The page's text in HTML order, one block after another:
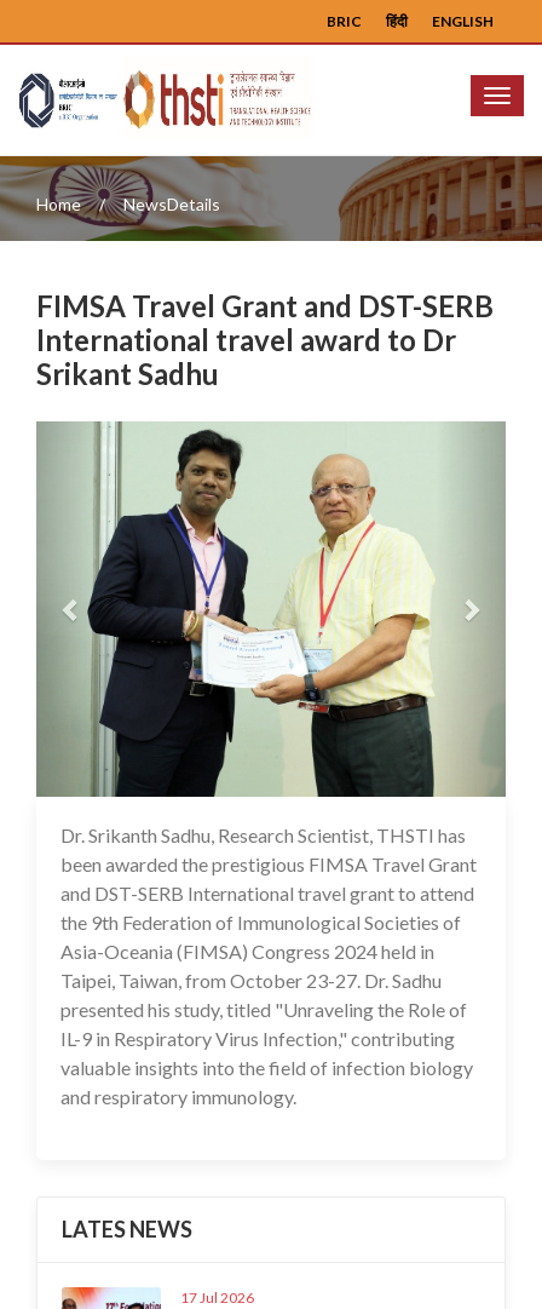
ENGLISH
हिंदी
BRIC
Menu
Home NewsDetails
FIMSA Travel Grant and DST-SERB
International travel award to Dr
Srikant Sadhu
Previous
18 Nov 2024
Dr. Srikanth Sadhu, Research Scientist, THSTI has
been awarded the prestigious FIMSA Travel Grant
and DST-SERB International travel grant to attend
the 9th Federation of Immunological Societies of
Asia-Oceania (FIMSA) Congress 2024 held in
Taipei, Taiwan, from October 23-27. Dr. Sadhu
presented his study, titled "Unraveling the Role of
IL-9 in Respiratory Virus Infection," contributing
valuable insights into the field of infection biology
and respiratory immunology.
LATES NEWS
17 Jul 2026